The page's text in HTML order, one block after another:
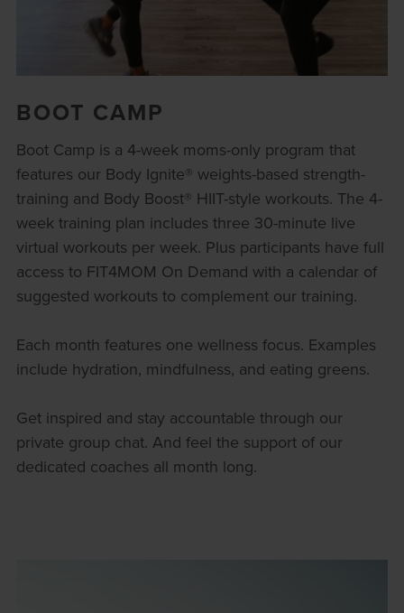
BOOT CAMP
Boot Camp is a 4-week moms-only program that
features our Body Ignite® weights-based strength-
training and Body Boost® HIIT-style workouts. The 4-
week training plan includes three 30-minute live
virtual workouts per week. Plus participants have full
access to FIT4MOM On Demand with a calendar of
suggested workouts to complement our training.
Each month features one wellness focus. Examples
include hydration, mindfulness, and eating greens.
Get inspired and stay accountable through our
private group chat. And feel the support of our
dedicated coaches all month long.